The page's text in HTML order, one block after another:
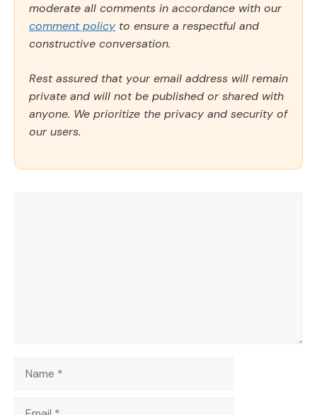
moderate all comments in accordance with our
comment policy to ensure a respectful and
constructive conversation.
Rest assured that your email address will remain
private and will not be published or shared with
anyone. We prioritize the privacy and security of
our users.
Name
Email